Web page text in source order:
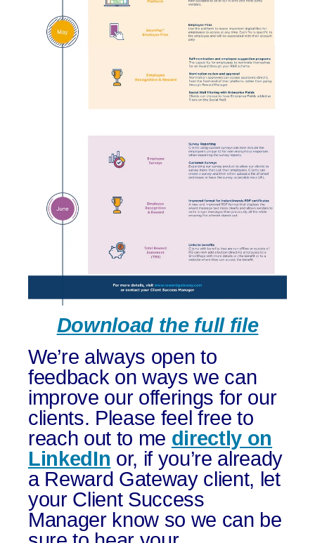
Download the full file
We’re always open to
feedback on ways we can
improve our offerings for our
clients. Please feel free to
reach out to me directly on
LinkedIn or, if you’re already
a Reward Gateway client, let
your Client Success
Manager know so we can be